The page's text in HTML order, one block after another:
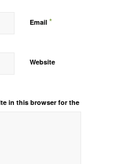
Email *
Website
in this browser for the